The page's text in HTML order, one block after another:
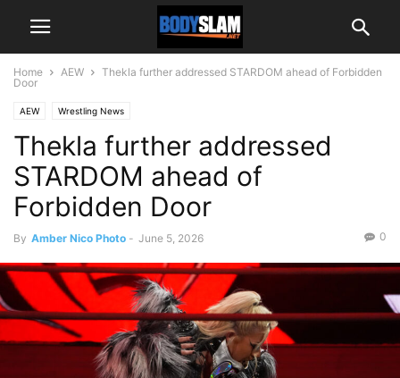
Home AEW
Thekla further addressed STARDOM ahead of Forbidden
Door
AEW Wrestling News
Thekla further addressed
STARDOM ahead of
Forbidden Door
By Amber Nico Photo - June 5, 2026 0